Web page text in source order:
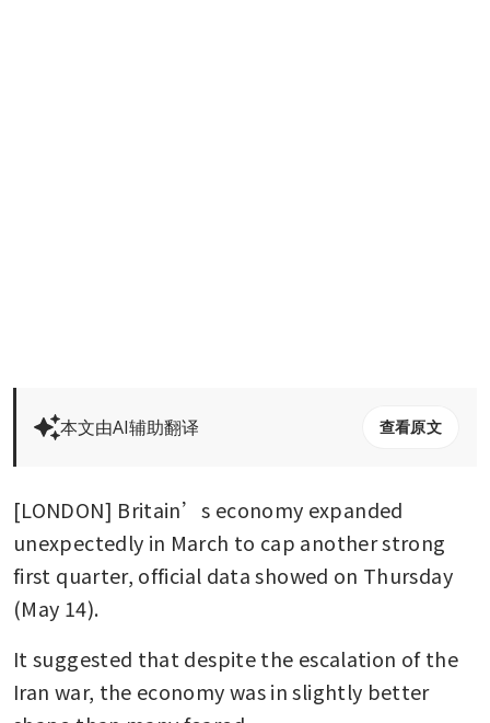
本文由AI辅助翻译 查看原文
[LONDON] Britain’s economy expanded
unexpectedly in March to cap another strong
first quarter, official data showed on Thursday
(May 14).
It suggested that despite the escalation of the
Iran war, the economy was in slightly better